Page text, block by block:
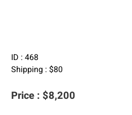
ID : 468
Shipping : $80
Price : $8,200